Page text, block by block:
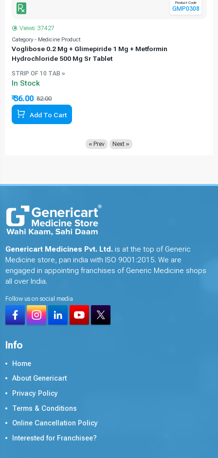
Product Code
GMP0308
Views: 37427
Category - Medicine Product
Voglibose 0.2 Mg + Glimepiride 1 Mg + Metformin
Hydrochloride 500 Mg Sr Tablet
STRIP OF 10 TAB »
In Stock
₹ 36.00 82.00
Add To Cart
« Prev Next »
Genericart Medicines Pvt. Ltd. is at the top of Generic
Medicine store, pan india with ISO 9001:2015. We are
engaged in appointing franchises of Generic Medicine shops
all over India.
Follow us on social media
Info
Home
About Genericart
Privacy Policy
Terms & Conditions
Online Cancellation Policy
Interested for Franchisee?